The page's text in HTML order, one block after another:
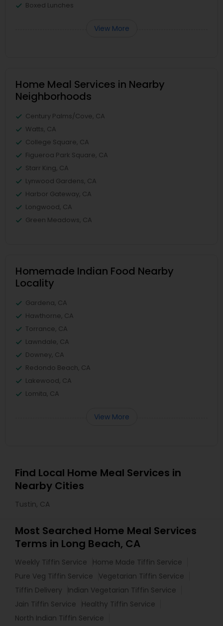
Boxed Lunches
View More
Home Meal Services in Nearby
Neighborhoods
Century Palms/Cove, CA
Watts, CA
College Square, CA
Figueroa Park Square, CA
Starr King, CA
Lynwood Gardens, CA
Harbor Gateway, CA
Longwood, CA
Green Meadows, CA
Homemade Indian Food Nearby
Locality
Gardena, CA
Hawthorne, CA
Torrance, CA
Lawndale, CA
Downey, CA
Redondo Beach, CA
Lakewood, CA
Lomita, CA
View More
Find Local Home Meal Services in
Nearby Cities
Tustin, CA
Most Searched Home Meal Services
Terms in Long Beach, CA
Weekly Tiffin Service
Home Made Tiffin Service
Pure Veg Tiffin Service
Vegetarian Tiffin Service
Tiffin Delivery
Indian Vegetarian Tiffin Service
Jain Tiffin Service
Healthy Tiffin Service
North Indian Tiffin Service